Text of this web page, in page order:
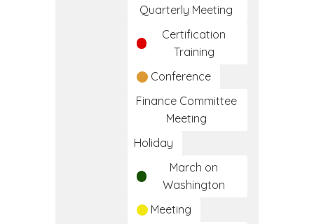
Quarterly Meeting
Certification
Training
Conference
Finance Committee
Meeting
Holiday
March on
Washington
Meeting